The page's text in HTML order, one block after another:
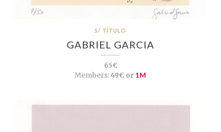
S/ TÍTULO
GABRIEL GARCIA
65€
Members:49€ or 1M